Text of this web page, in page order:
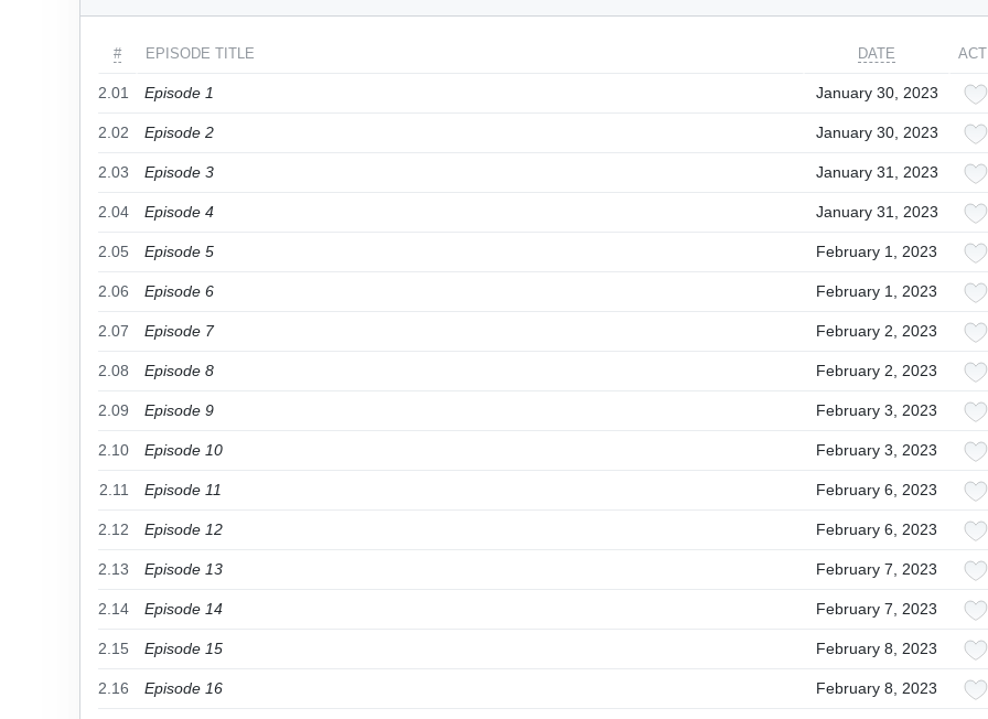
# EPISODE TITLE DATE
2.01 Episode 1 January 30, 2023
2.02 Episode 2 January 30, 2023
2.03 Episode 3 January 31, 2023
2.04 Episode 4 January 31, 2023
2.05 Episode 5 February 1, 2023
2.06 Episode 6 February 1, 2023
2.07 Episode 7 February 2, 2023
2.08 Episode 8 February 2, 2023
2.09 Episode 9 February 3, 2023
2.10 Episode 10 February 3, 2023
2.11 Episode 11 February 6, 2023
2.12 Episode 12 February 6, 2023
2.13 Episode 13 February 7, 2023
2.14 Episode 14 February 7, 2023
2.15 Episode 15 February 8, 2023
2.16 Episode 16 February 8, 2023